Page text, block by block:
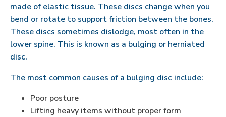
made of elastic tissue. These discs change when you
bend or rotate to support friction between the bones.
These discs sometimes dislodge, most often in the
lower spine. This is known as a bulging or herniated
disc.
The most common causes of a bulging disc include:
Poor posture
Lifting heavy items without proper form